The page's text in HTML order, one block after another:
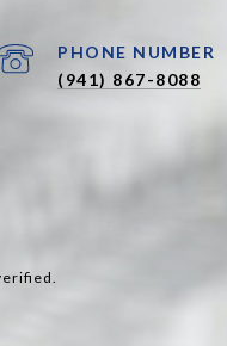
PHONE NUMBER
(941) 867-8088